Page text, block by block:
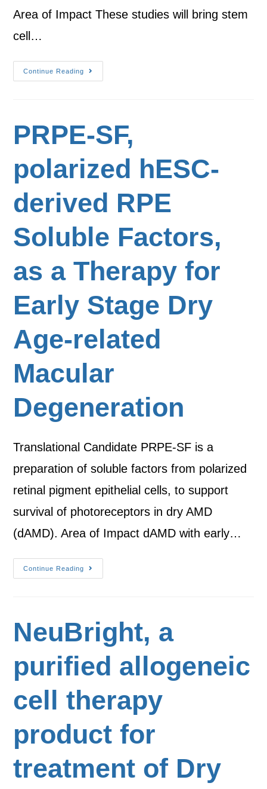
Area of Impact These studies will bring stem
cell…
Continue Reading
PRPE-SF,
polarized hESC-
derived RPE
Soluble Factors,
as a Therapy for
Early Stage Dry
Age-related
Macular
Degeneration
Translational Candidate PRPE-SF is a
preparation of soluble factors from polarized
retinal pigment epithelial cells, to support
survival of photoreceptors in dry AMD
(dAMD). Area of Impact dAMD with early…
Continue Reading
NeuBright, a
purified allogeneic
cell therapy
product for
treatment of Dry